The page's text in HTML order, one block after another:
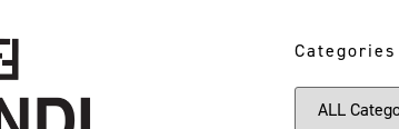
Categories